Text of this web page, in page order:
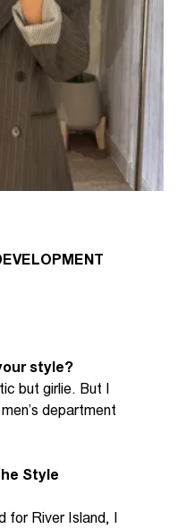
style?
but girlie. But I
department
Style
for River Island, I